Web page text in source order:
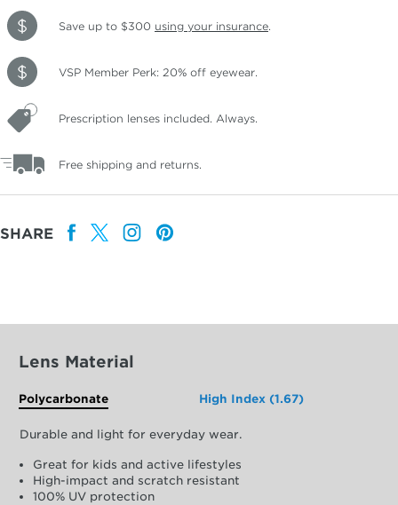
Save up to $300 using your insurance.
VSP Member Perk: 20% off eyewear.
Prescription lenses included. Always.
Free shipping and returns.
SHARE
Lens Material
Polycarbonate High Index (1.67)
Durable and light for everyday wear.
Great for kids and active lifestyles
High-impact and scratch resistant
100% UV protection